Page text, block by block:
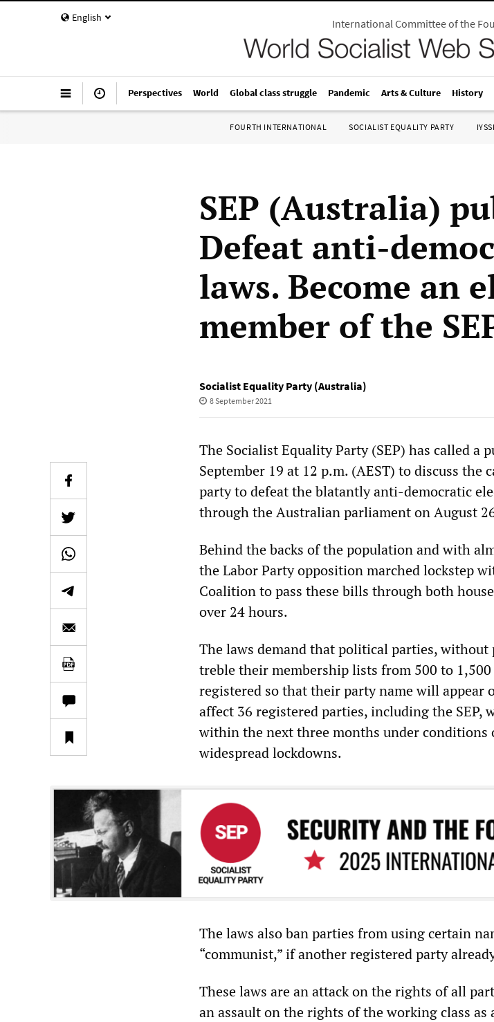
English International Committee of the
Perspectives World Global class struggle Pandemic Arts & Culture History
FOURTH INTERNATIONAL SOCIALIST EQUALITY PARTY
SEP (Australia)
Defeat anti-
laws. Become an
member of the
Socialist Equality Party (Australia)
8 September 2021
The Socialist Equality Party (SEP) has called a
September 19 at 12 p.m. (AEST) to discuss the
party to defeat the blatantly anti-democratic
through the Australian parliament on August
Behind the backs of the population and with
the Labor Party opposition marched lockstep
Coalition to pass these bills through both
over 24 hours.
The laws demand that political parties, without
treble their membership lists from 500 to
registered so that their party name will appear
affect 36 registered parties, including the SEP,
within the next three months under conditions
widespread lockdowns.
The laws also ban parties from using certain
“communist,” if another registered party
These laws are an attack on the rights of all
an assault on the rights of the working class as